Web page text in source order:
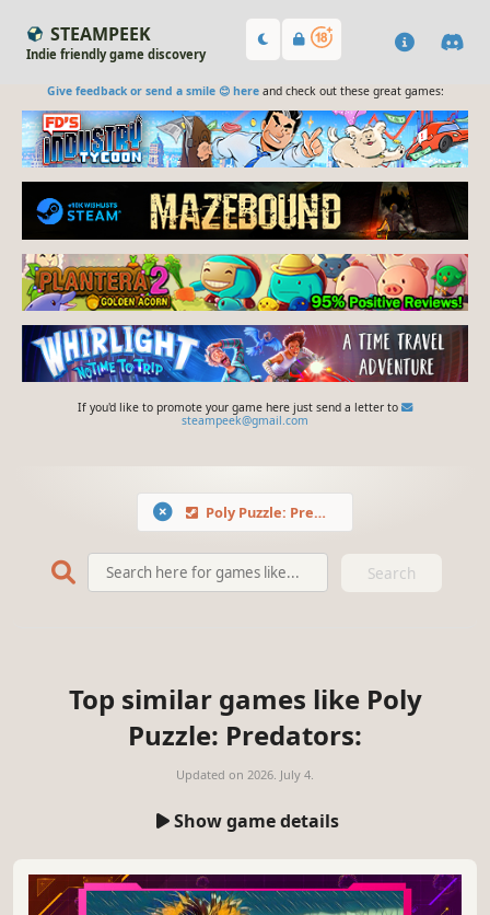
STEAMPEEK
Indie friendly game discovery
Give feedback or send a smile 😊 hereand check out these great games:
If you'd like to promote your game here just send a letter to
steampeek@gmail.com
Poly Puzzle: Predators
Search
Top similar games like Poly
Puzzle: Predators:
Updated on 2026. July 4.
Show game details